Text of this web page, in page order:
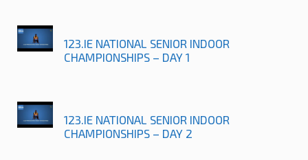
123.IE NATIONAL SENIOR INDOOR
CHAMPIONSHIPS – DAY 1
123.IE NATIONAL SENIOR INDOOR
CHAMPIONSHIPS – DAY 2